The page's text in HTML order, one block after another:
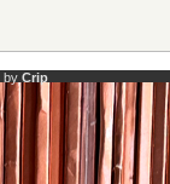
by Crip